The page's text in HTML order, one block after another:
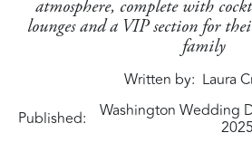
atmosphere, complete with
lounges and a VIP section for
family
Written by Laura
Published:
Washington Wedding
2025